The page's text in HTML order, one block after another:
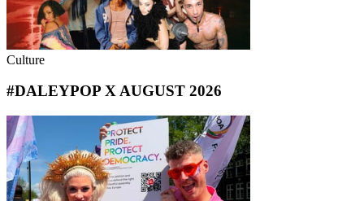
Culture
#DALEYPOP X AUGUST 2026